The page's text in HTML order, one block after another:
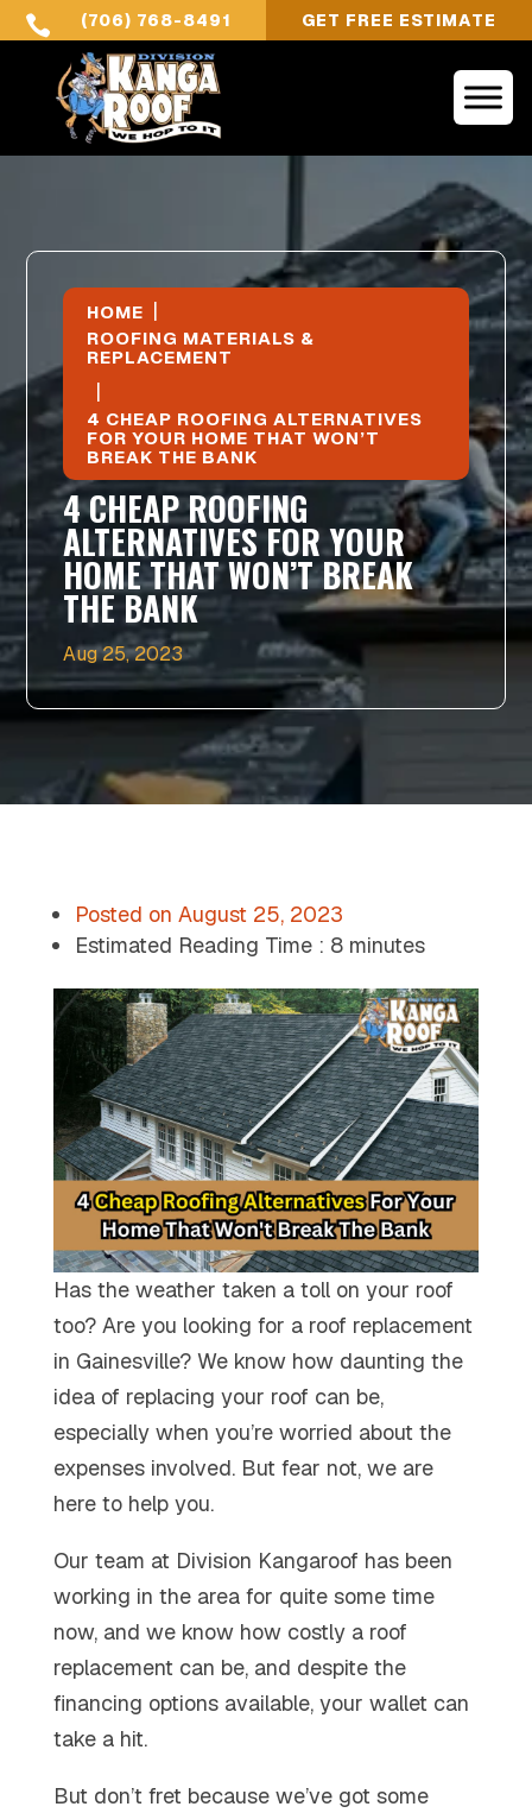
 (706) 768-8491 GET FREE ESTIMATE
HOME |
ROOFING MATERIALS &
REPLACEMENT
|
4 CHEAP ROOFING ALTERNATIVES
FOR YOUR HOME THAT WON’T
BREAK THE BANK
4 CHEAP ROOFING
ALTERNATIVES FOR YOUR
HOME THAT WON’T BREAK
THE BANK
Aug 25, 2023
Posted on August 25, 2023
Estimated Reading Time : 8 minutes
Has the weather taken a toll on your roof
too? Are you looking for a roof replacement
in Gainesville? We know how daunting the
idea of replacing your roof can be,
especially when you’re worried about the
expenses involved. But fear not, we are
here to help you.
Our team at Division Kangaroof has been
working in the area for quite some time
now, and we know how costly a roof
replacement can be, and despite the
financing options available, your wallet can
take a hit.
But don’t fret because we’ve got some